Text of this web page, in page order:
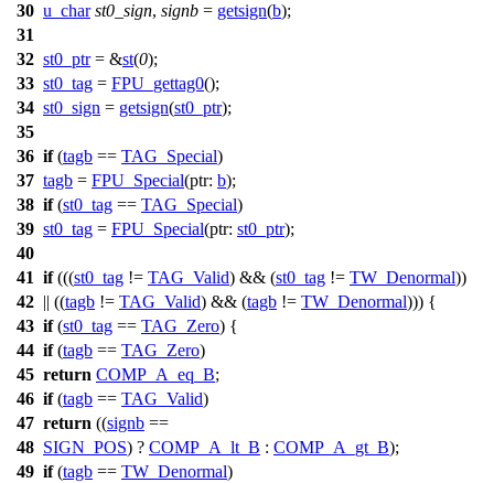
30 u_char st0_sign, signb = getsign(b);
31
32 st0_ptr= &st(0);
33 st0_tag = FPU_gettag0();
34 st0_sign = getsign(st0_ptr);
35
36 if(tagb == TAG_Special)
37 tagb = FPU_Special(ptr: b);
38 if(st0_tag == TAG_Special)
39 st0_tag = FPU_Special(ptr: st0_ptr);
40
41 if(((st0_tag != TAG_Valid) && (st0_tag != TW_Denormal))
42 || ((tagb != TAG_Valid) && (tagb != TW_Denormal))) {
43 if(st0_tag == TAG_Zero) {
44 if(tagb == TAG_Zero)
45 return COMP_A_eq_B;
46 if(tagb == TAG_Valid)
47 return ((signb ==
48 SIGN_POS) ? COMP_A_lt_B : COMP_A_gt_B);
49 if(tagb == TW_Denormal)